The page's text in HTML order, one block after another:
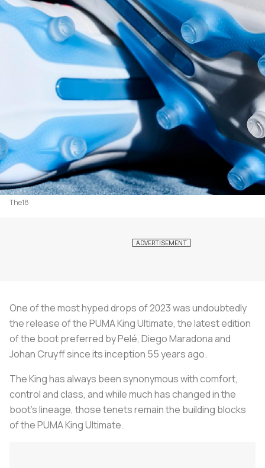
The18
One of the most hyped drops of 2023 was undoubtedly
the release of the PUMA King Ultimate, the latest edition
of the boot preferred by Pelé, Diego Maradona and
Johan Cruyff since its inception 55 years ago.
The King has always been synonymous with comfort,
control and class, and while much has changed in the
boot's lineage, those tenets remain the building blocks
of the PUMA King Ultimate.